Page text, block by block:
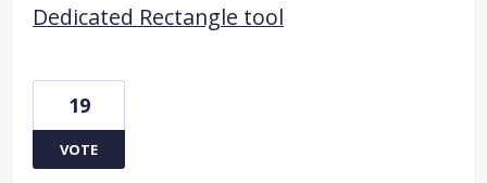
Dedicated Rectangle tool
19
VOTE